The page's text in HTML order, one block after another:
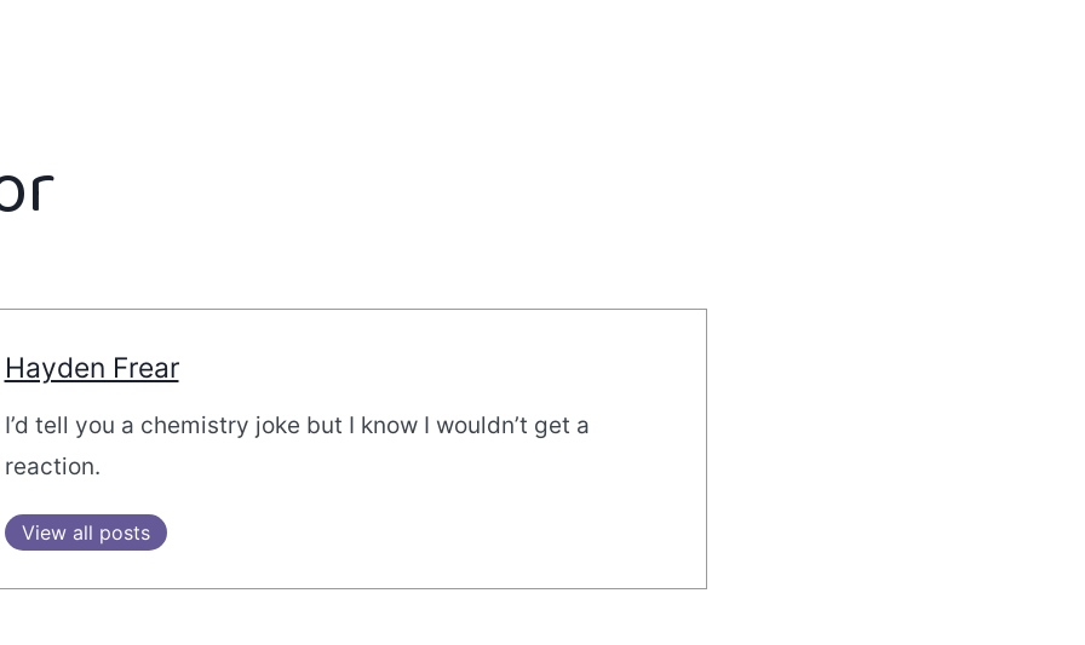
Hayden Frear
I’d tell you a chemistry joke but I know I wouldn’t get a
reaction.
View all posts